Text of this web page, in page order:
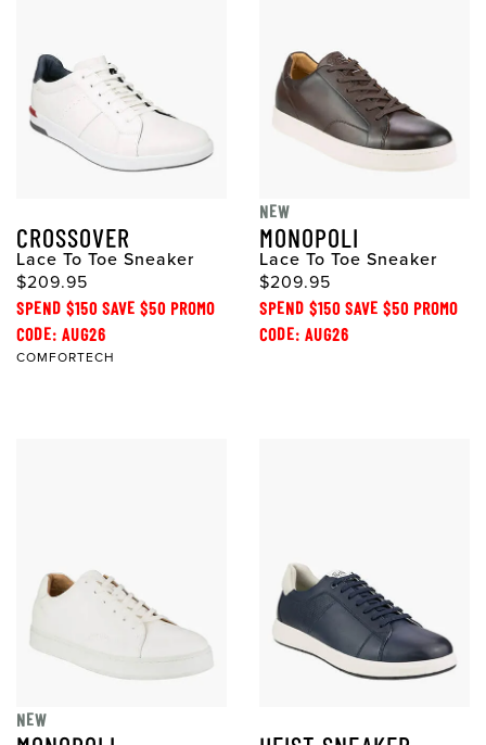
CROSSOVER
Lace To Toe Sneaker
$209.95
SPEND $150 SAVE $50 PROMO
CODE: AUG26
COMFORTECH
NEW
MONOPOLI
Lace To Toe Sneaker
$209.95
SPEND $150 SAVE $50 PROMO
CODE: AUG26
NEW